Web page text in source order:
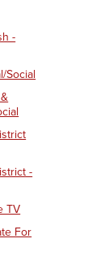
-
Social
-
TV
For